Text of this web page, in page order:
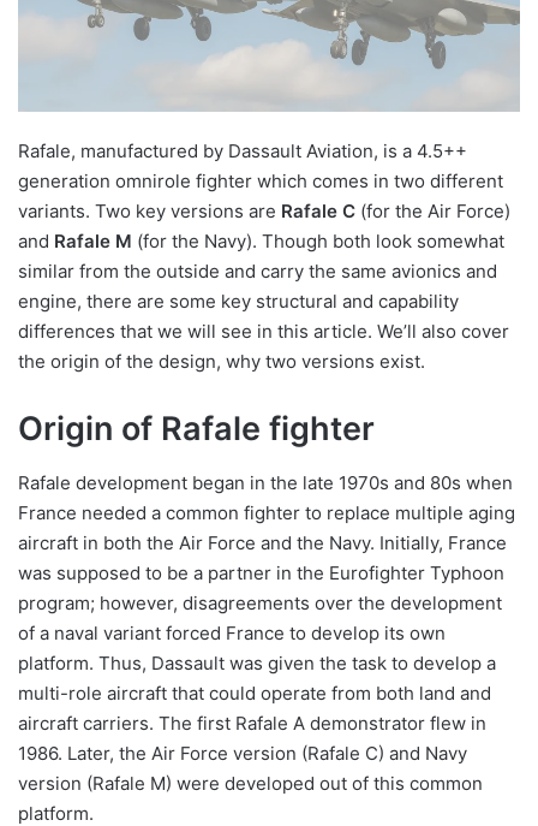
Rafale, manufactured by Dassault Aviation, is a 4.5++
generation omnirole fighter which comes in two different
variants. Two key versions are Rafale C (for the Air Force)
and Rafale M (for the Navy). Though both look somewhat
similar from the outside and carry the same avionics and
engine, there are some key structural and capability
differences that we will see in this article. We’ll also cover
the origin of the design, why two versions exist.
Origin of Rafale fighter
Rafale development began in the late 1970s and 80s when
France needed a common fighter to replace multiple aging
aircraft in both the Air Force and the Navy. Initially, France
was supposed to be a partner in the Eurofighter Typhoon
program; however, disagreements over the development
of a naval variant forced France to develop its own
platform. Thus, Dassault was given the task to develop a
multi-role aircraft that could operate from both land and
aircraft carriers. The first Rafale A demonstrator flew in
1986. Later, the Air Force version (Rafale C) and Navy
version (Rafale M) were developed out of this common
platform.